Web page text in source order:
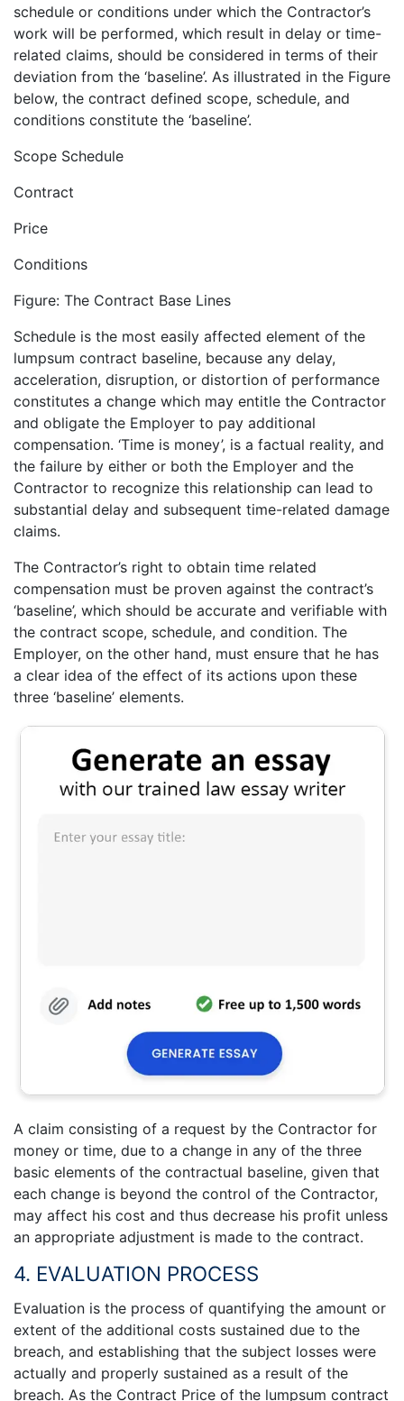
schedule or conditions under which the Contractor’s
work will be performed, which result in delay or time-
related claims, should be considered in terms of their
deviation from the ‘baseline’. As illustrated in the Figure
below, the contract defined scope, schedule, and
conditions constitute the ‘baseline’.
Scope Schedule
Contract
Price
Conditions
Figure: The Contract Base Lines
Schedule is the most easily affected element of the
lumpsum contract baseline, because any delay,
acceleration, disruption, or distortion of performance
constitutes a change which may entitle the Contractor
and obligate the Employer to pay additional
compensation. ‘Time is money’, is a factual reality, and
the failure by either or both the Employer and the
Contractor to recognize this relationship can lead to
substantial delay and subsequent time-related damage
claims.
The Contractor’s right to obtain time related
compensation must be proven against the contract’s
‘baseline’, which should be accurate and verifiable with
the contract scope, schedule, and condition. The
Employer, on the other hand, must ensure that he has
a clear idea of the effect of its actions upon these
three ‘baseline’ elements.
A claim consisting of a request by the Contractor for
money or time, due to a change in any of the three
basic elements of the contractual baseline, given that
each change is beyond the control of the Contractor,
may affect his cost and thus decrease his profit unless
an appropriate adjustment is made to the contract.
4. EVALUATION PROCESS
Evaluation is the process of quantifying the amount or
extent of the additional costs sustained due to the
breach, and establishing that the subject losses were
actually and properly sustained as a result of the
breach. As the Contract Price of the lumpsum contract